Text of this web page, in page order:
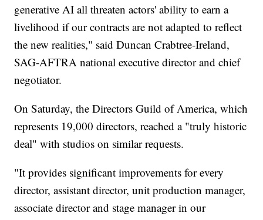
generative AI all threaten actors' ability to earn a
livelihood if our contracts are not adapted to reflect
the new realities," said Duncan Crabtree-Ireland,
SAG-AFTRA national executive director and chief
negotiator.
On Saturday, the Directors Guild of America, which
represents 19,000 directors, reached a "truly historic
deal" with studios on similar requests.
"It provides significant improvements for every
director, assistant director, unit production manager,
associate director and stage manager in our